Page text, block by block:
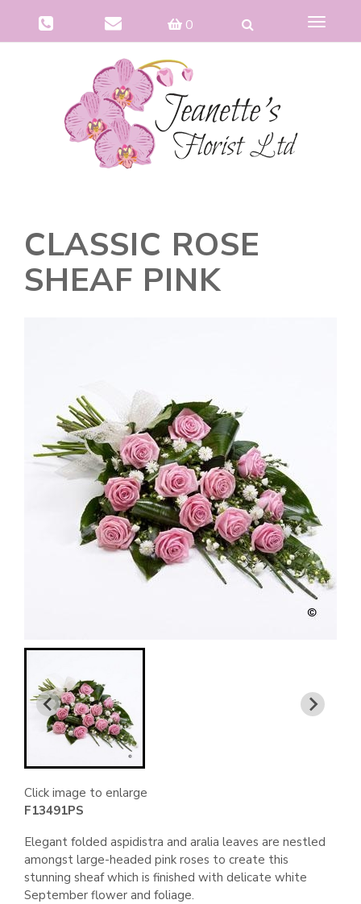
0
Toggle
CLASSIC ROSE
SHEAF PINK
Click image to enlarge
F13491PS
Elegant folded aspidistra and aralia leaves are nestled
amongst large-headed pink roses to create this
stunning sheaf which is finished with delicate white
September flower and foliage.